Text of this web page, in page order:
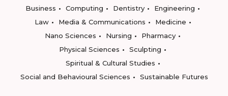
Business
Computing Dentistry
Engineering
Law
Media & Communications
Medicine
Nano Sciences
Nursing
Pharmacy
Physical Sciences
Sculpting
Spiritual & Cultural Studies
Social and Behavioural Sciences
Sustainable Futures